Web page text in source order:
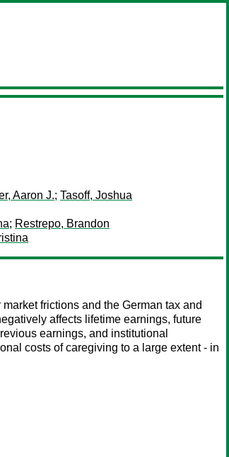
Aaron J.; Tasoff, Joshua
; Restrepo, Brandon
frictions and the German tax and
affects lifetime earnings, future
earnings, and institutional
costs of caregiving to a large extent - in